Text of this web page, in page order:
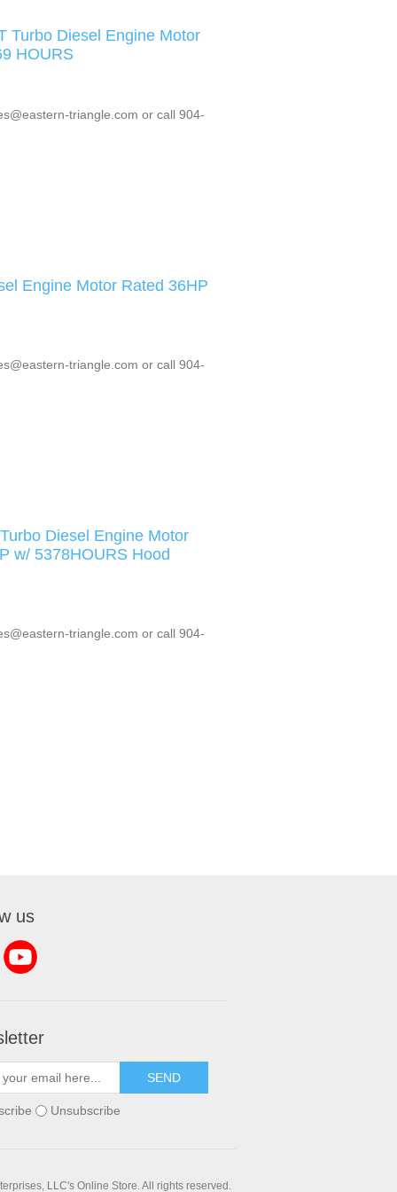
Turbo Diesel Engine Motor
HOURS
triangle.com or call 904-
Engine Motor Rated 36HP
triangle.com or call 904-
Diesel Engine Motor
w/ 5378HOURS Hood
triangle.com or call 904-
us
SEND
Unsubscribe
LLC's Online Store. All rights reserved.